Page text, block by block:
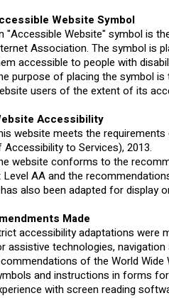
Website Symbol
"Accessible Website" symbol is
Association. The symbol is
accessible to people with
purpose of placing the symbol
users of the extent of its
Accessibility
website meets the
Accessibility to Services), 2013.
website conforms to the
Level AA and the
also been adapted for display
Made
accessibility adaptations were
assistive technologies,
of the World
and instructions in forms
with screen reading